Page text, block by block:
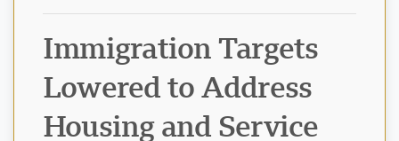
Immigration Targets
Lowered to Address
Housing and Service